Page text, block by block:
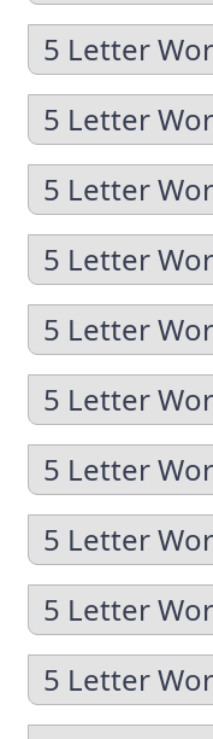
5 Letter
5 Letter
5 Letter
5 Letter
5 Letter
5 Letter
5 Letter
5 Letter
5 Letter
5 Letter